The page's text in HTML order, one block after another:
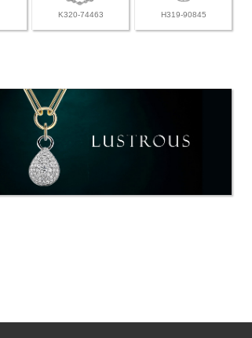
K320-74463 H319-90845